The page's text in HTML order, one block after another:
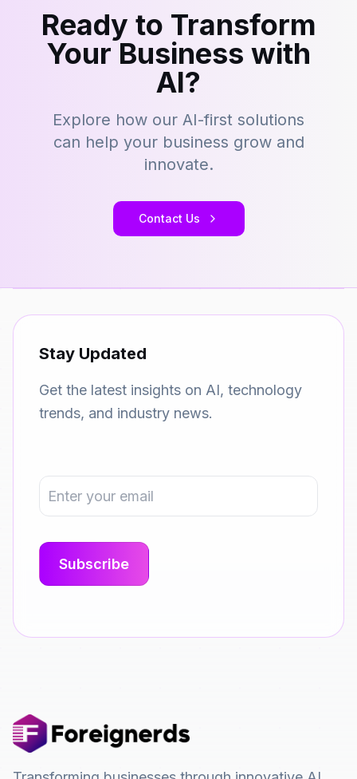
Ready to Transform
Your Business with
AI?
Explore how our AI-first solutions
can help your business grow and
innovate.
Contact Us
Stay Updated
Get the latest insights on AI, technology
trends, and industry news.